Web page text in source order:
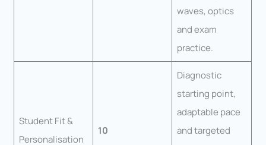
waves, optics
and exam
practice.
Student Fit &
Personalisation
10
Diagnostic
starting point,
adaptable pace
and targeted